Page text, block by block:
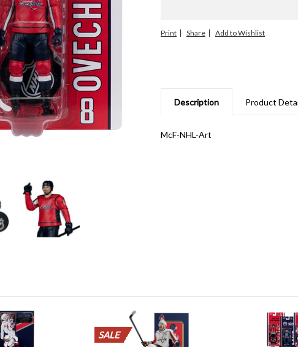
Print Share
Description Product
McF-NHL-Art
SALE
SALE
SALE
SALE
SALE
SALE
SALE
SALE
SALE
SALE